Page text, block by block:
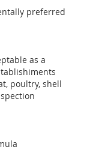
preferred
as a
poultry, shell